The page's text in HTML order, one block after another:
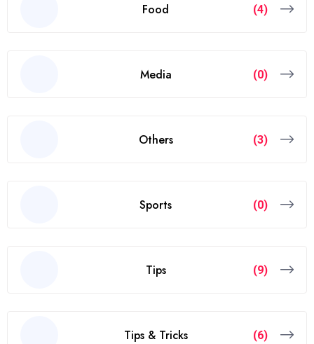
Food (4)
Media (0)
Others (3)
Sports (0)
Tips (9)
Tips & Tricks (6)